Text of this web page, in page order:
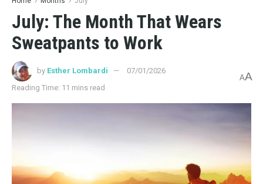
July: The Month That Wears
Sweatpants to Work
by Esther Lombardi
07/01/2026
Reading Time: 11 mins read
AA